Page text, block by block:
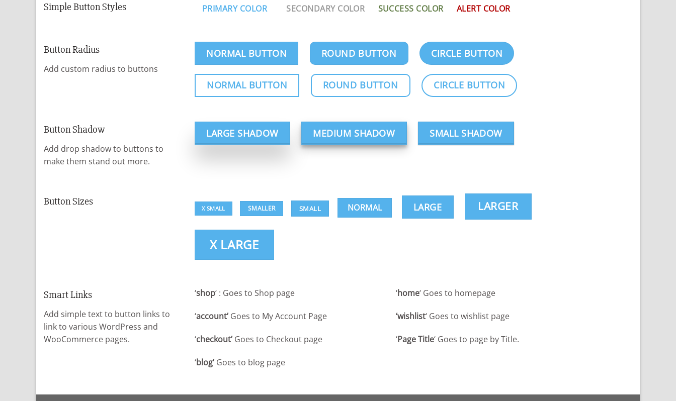
Simple Button Styles PRIMARY COLOR SECONDARY COLOR SUCCESS COLOR ALERT COLOR
Button Radius
Add custom radius to buttons
NORMAL BUTTON ROUND BUTTON CIRCLE BUTTON
NORMAL BUTTON ROUND BUTTON CIRCLE BUTTON
Button Shadow
Add drop shadow to buttons to
make them stand out more.
LARGE SHADOW MEDIUM SHADOW SMALL SHADOW
Button Sizes
X SMALL SMALLER SMALL NORMAL LARGE LARGER
X LARGE
Smart Links
Add simple text to button links to
link to various WordPress and
WooCommerce pages.
‘shop‘ : Goes to Shop page
‘account’ Goes to My Account Page
‘checkout’ Goes to Checkout page
‘blog’ Goes to blog page
‘home‘ Goes to homepage
‘wishlist‘ Goes to wishlist page
‘Page Title‘ Goes to page by Title.